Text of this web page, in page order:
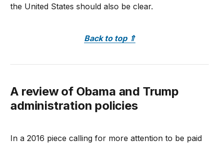
the United States should also be clear.
Back to top ⇑
A review of Obama and Trump
administration policies
In a 2016 piece calling for more attention to be paid